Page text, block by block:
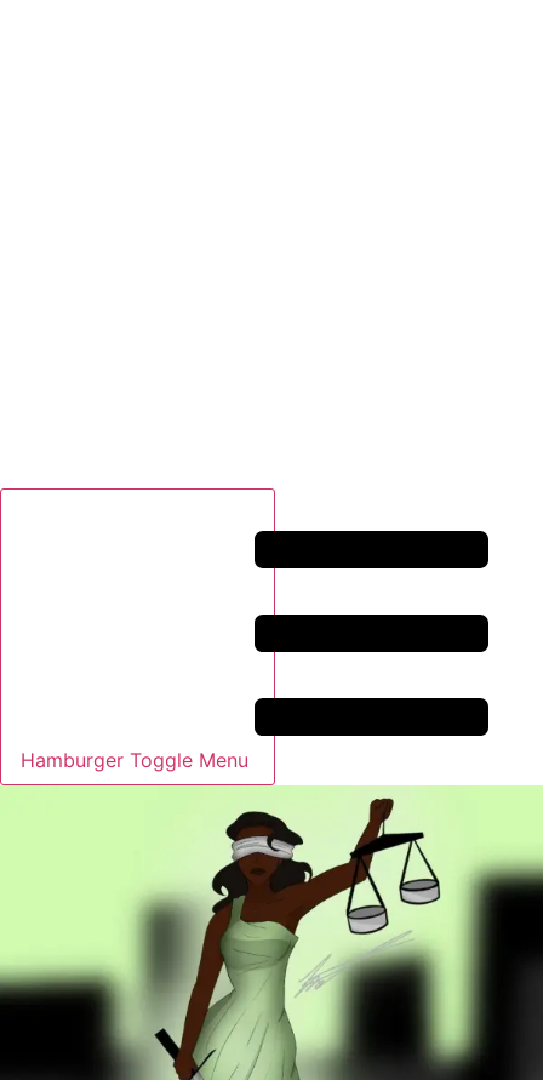
Hamburger Toggle Menu